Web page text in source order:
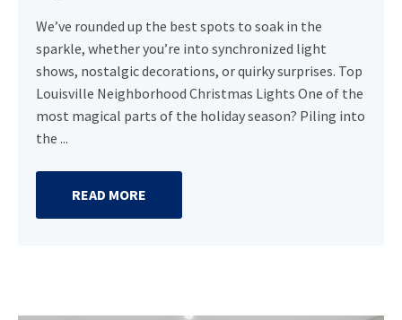
We’ve rounded up the best spots to soak in the
sparkle, whether you’re into synchronized light
shows, nostalgic decorations, or quirky surprises. Top
Louisville Neighborhood Christmas Lights One of the
most magical parts of the holiday season? Piling into
the ...
READ MORE